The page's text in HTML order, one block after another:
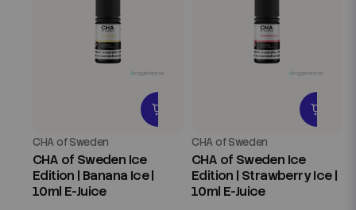
CHA of Sweden
CHA of Sweden Ice
Edition | Banana Ice |
10ml E-Juice
CHA of Sweden
CHA of Sweden Ice
Edition | Strawberry Ice |
10ml E-Juice